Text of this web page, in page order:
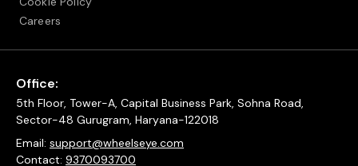
Careers
Office:
5th Floor, Tower-A, Capital Business Park, Sohna Road,
Sector-48 Gurugram, Haryana-122018
Email: support@wheelseye.com
Contact: 9370093700